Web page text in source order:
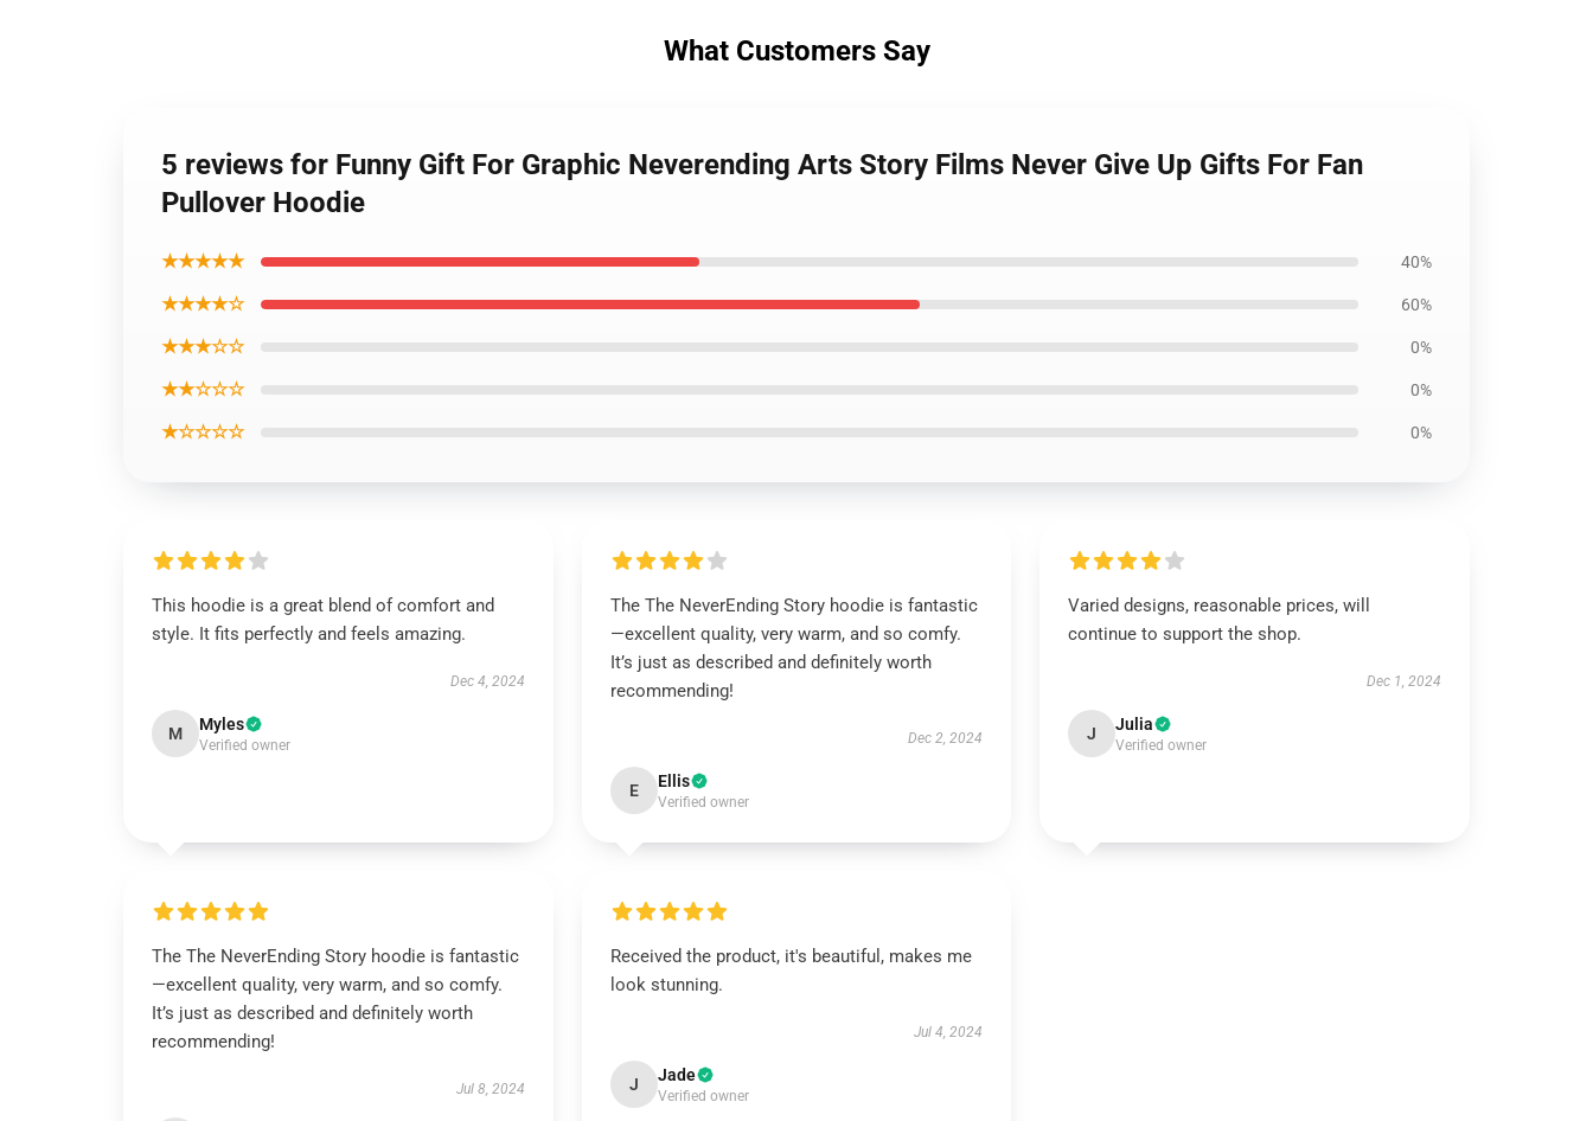
What Customers Say
5 reviews for Funny Gift For Graphic Neverending Arts Story Films Never Give Up Gifts For Fan
Pullover Hoodie
★★★★★ 40%
★★★★☆ 60%
★★★☆☆ 0%
★★☆☆☆ 0%
★☆☆☆☆ 0%
This hoodie is a great blend of comfort and
style. It fits perfectly and feels amazing.
Dec 4, 2024
M Myles
Verified owner
The The NeverEnding Story hoodie is fantastic
—excellent quality, very warm, and so comfy.
It’s just as described and definitely worth
recommending!
Dec 2, 2024
E Ellis
Verified owner
Varied designs, reasonable prices, will
continue to support the shop.
Dec 1, 2024
J Julia
Verified owner
The The NeverEnding Story hoodie is fantastic
—excellent quality, very warm, and so comfy.
It’s just as described and definitely worth
recommending!
Jul 8, 2024
Received the product, it's beautiful, makes me
look stunning.
Jul 4, 2024
J Jade
Verified owner